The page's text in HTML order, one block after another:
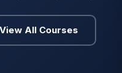
View All Courses